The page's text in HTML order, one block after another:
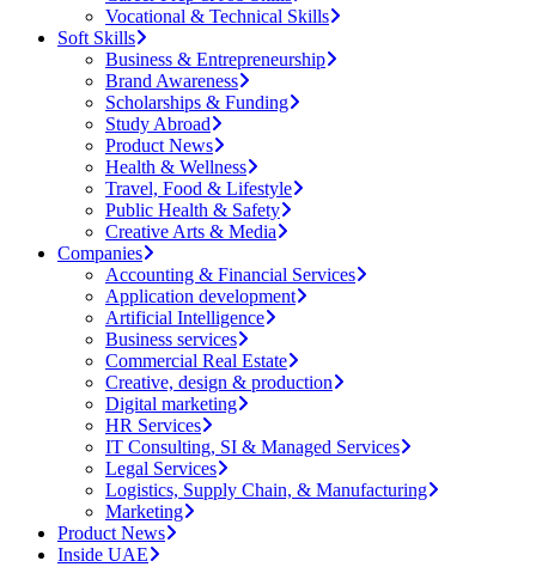
Vocational & Technical Skills
Soft Skills
Business & Entrepreneurship
Brand Awareness
Scholarships & Funding
Study Abroad
Product News
Health & Wellness
Travel, Food & Lifestyle
Public Health & Safety
Creative Arts & Media
Companies
Accounting & Financial Services
Application development
Artificial Intelligence
Business services
Commercial Real Estate
Creative, design & production
Digital marketing
HR Services
IT Consulting, SI & Managed Services
Legal Services
Logistics, Supply Chain, & Manufacturing
Marketing
Product News
Inside UAE